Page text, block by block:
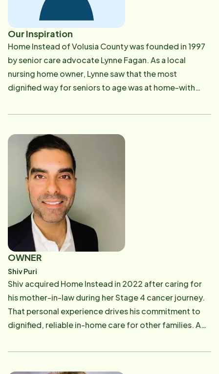
Our Inspiration
Home Instead of Volusia County was founded in 1997
by senior care advocate Lynne Fagan. As a local
nursing home owner, Lynne saw that the most
dignified way for seniors to age was at home-with
a pioneer in homecare and a champion for legislative
What began as a one-person operation is now one of
the largest and most respected homecare agencies in
the state -and a top leader throughout the Home
Instead franchise network.
OWNER
Shiv Puri
Shiv acquired Home Instead in 2022 after caring for
his mother-in-law during her Stage 4 cancer journey.
That personal experience drives his commitment to
dignified, reliable in-home care for other families. A
brings 20+ years of leadership in hospitality & finance.